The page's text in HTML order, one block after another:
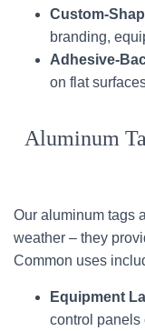
Custom-
branding,
Adhesive-
on flat
Aluminum
Our aluminum tags
weather – they
Common uses
Equipment
control panels